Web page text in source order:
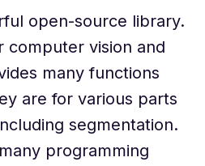
open-source library.
computer vision and
many functions
are for various parts
segmentation.
programming